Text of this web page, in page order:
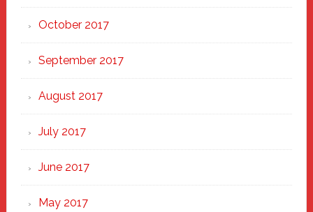
October 2017
September 2017
August 2017
July 2017
June 2017
May 2017